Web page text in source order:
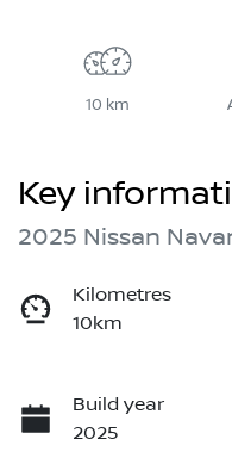
10 km
Key
2025 Nissan
Kilometres
10km
Build year
2025